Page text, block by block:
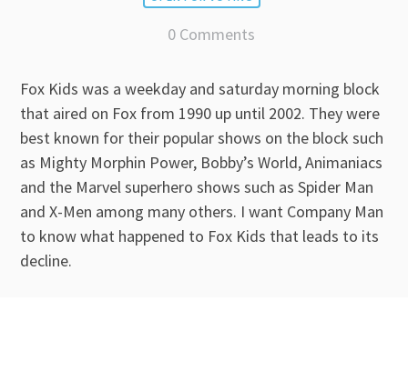
0 Comments
Fox Kids was a weekday and saturday morning block
that aired on Fox from 1990 up until 2002. They were
best known for their popular shows on the block such
as Mighty Morphin Power, Bobby’s World, Animaniacs
and the Marvel superhero shows such as Spider Man
and X-Men among many others. I want Company Man
to know what happened to Fox Kids that leads to its
decline.